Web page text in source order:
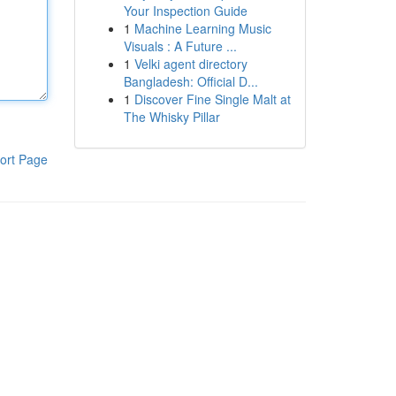
Page
Your Inspection Guide
1 Machine Learning Music
Visuals : A Future ...
1 Velki agent directory
Bangladesh: Official D...
1 Discover Fine Single Malt at
The Whisky Pillar